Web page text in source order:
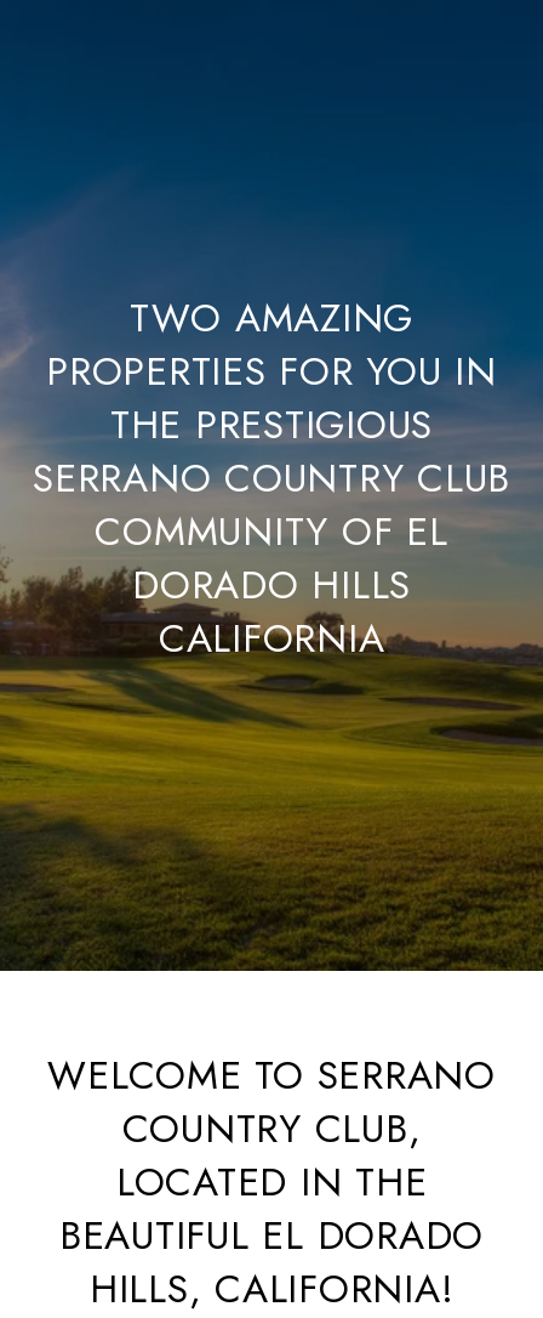
TWO AMAZING
PROPERTIES FOR YOU IN
THE PRESTIGIOUS
SERRANO COUNTRY CLUB
COMMUNITY OF EL
DORADO HILLS
CALIFORNIA
WELCOME TO SERRANO
COUNTRY CLUB,
LOCATED IN THE
BEAUTIFUL EL DORADO
HILLS, CALIFORNIA!